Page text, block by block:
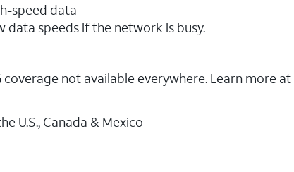
speed data
data speeds if the network is busy.
coverage not available everywhere. Learn more at
U.S., Canada & Mexico